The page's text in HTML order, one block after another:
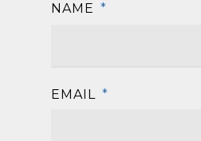
NAME *
EMAIL *